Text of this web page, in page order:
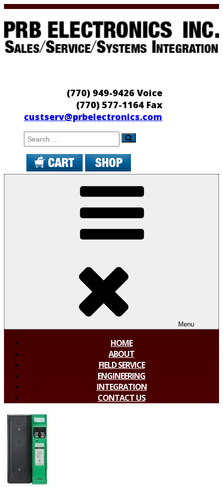
Skip
to
content
(770) 949-9426 Voice
(770) 577-1164 Fax
custserv@prbelectronics.com
Search
Menu
HOME
ABOUT
FIELD SERVICE
ENGINEERING
INTEGRATION
CONTACT US